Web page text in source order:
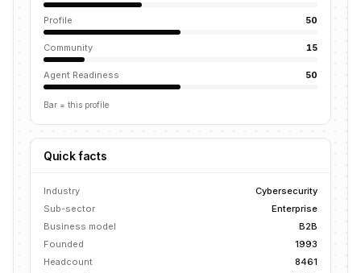
Profile 50
Community 15
Agent Readiness 50
Bar = this profile
Quick facts
Industry
Cybersecurity
Sub-sector
Enterprise
Business model
B2B
Founded
1993
Headcount
8461